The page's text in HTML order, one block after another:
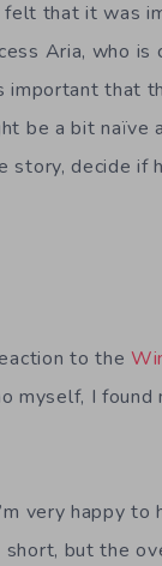
felt that it was
Aria, who
important that
be a bit naïve
story, decide
to the
myself, I
very happy
but the